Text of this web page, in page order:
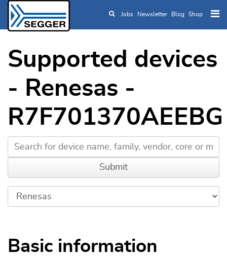
Skip to main content
Jobs Newsletter Blog Shop
Supported devices
- Renesas -
R7F701370AEEBG
Basic information